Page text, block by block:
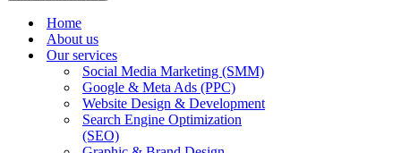
Home
About us
Our services
Social Media Marketing (SMM)
Google & Meta Ads (PPC)
Website Design & Development
Search Engine Optimization
(SEO)